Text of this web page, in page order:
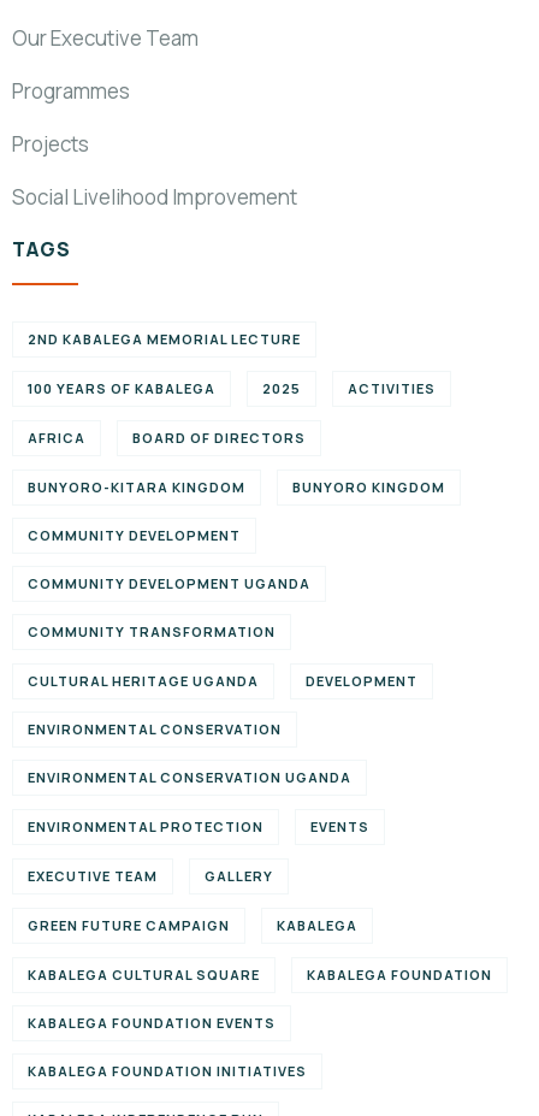
Our Executive Team
Programmes
Projects
Social Livelihood Improvement
TAGS
2ND KABALEGA MEMORIAL LECTURE
100 YEARS OF KABALEGA 2025 ACTIVITIES
AFRICA BOARD OF DIRECTORS
BUNYORO-KITARA KINGDOM BUNYORO KINGDOM
COMMUNITY DEVELOPMENT
COMMUNITY DEVELOPMENT UGANDA
COMMUNITY TRANSFORMATION
CULTURAL HERITAGE UGANDA DEVELOPMENT
ENVIRONMENTAL CONSERVATION
ENVIRONMENTAL CONSERVATION UGANDA
ENVIRONMENTAL PROTECTION EVENTS
EXECUTIVE TEAM GALLERY
GREEN FUTURE CAMPAIGN KABALEGA
KABALEGA CULTURAL SQUARE KABALEGA FOUNDATION
KABALEGA FOUNDATION EVENTS
KABALEGA FOUNDATION INITIATIVES